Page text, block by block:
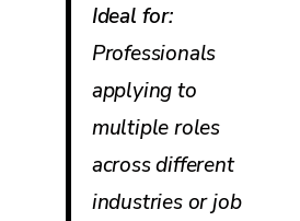
Ideal for:
Professionals
applying to
multiple roles
across different
industries or job